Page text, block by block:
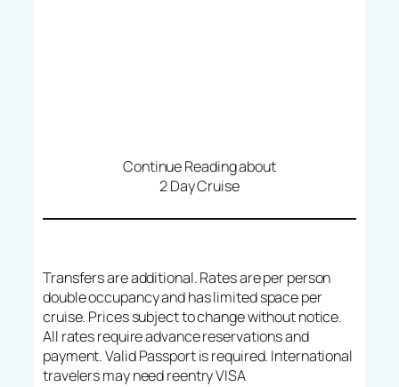
Continue Reading about
2 Day Cruise
Transfers are additional. Rates are per person
double occupancy and has limited space per
cruise. Prices subject to change without notice.
All rates require advance reservations and
payment. Valid Passport is required. International
travelers may need reentry VISA